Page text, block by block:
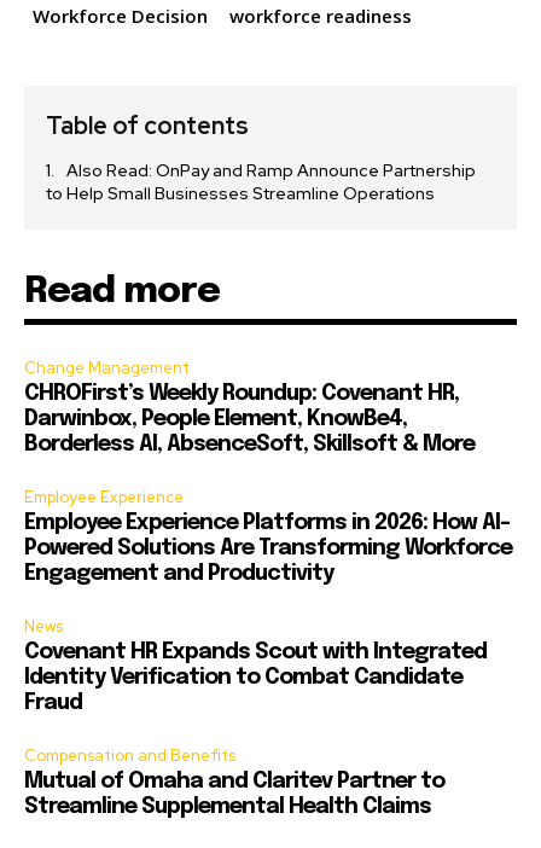
Workforce Decision workforce readiness
Table of contents
Also Read: OnPay and Ramp Announce Partnership
to Help Small Businesses Streamline Operations
Read more
Change Management
CHROFirst’s Weekly Roundup: Covenant HR,
Darwinbox, People Element, KnowBe4,
Borderless AI, AbsenceSoft, Skillsoft & More
Employee Experience
Employee Experience Platforms in 2026: How AI-
Powered Solutions Are Transforming Workforce
Engagement and Productivity
News
Covenant HR Expands Scout with Integrated
Identity Verification to Combat Candidate
Fraud
Compensation and Benefits
Mutual of Omaha and Claritev Partner to
Streamline Supplemental Health Claims